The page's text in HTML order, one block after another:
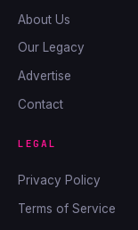
About Us
Our Legacy
Advertise
Contact
LEGAL
Privacy Policy
Terms of Service